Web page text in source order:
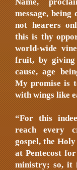
message,
not hearers
this is thy
world-wide
fruit, by
cause, age
My promise is
with wings like
“For this
reach every
gospel, the
at Pentecost
ministry; so, it